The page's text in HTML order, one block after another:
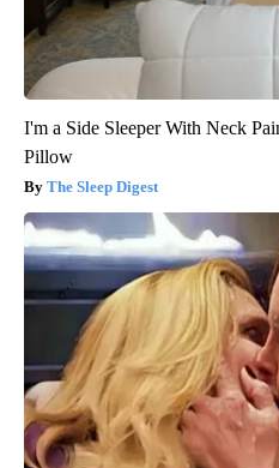
I'm a Side Sleeper With Neck
Pillow
The Sleep Digest